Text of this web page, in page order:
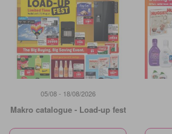
05/08 - 18/08/2026
Makro catalogue - Load-up fest